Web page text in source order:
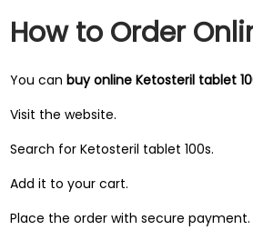
How to Order
You can buy online Ketosteril tablet
Visit the website.
Search for Ketosteril tablet 100s.
Add it to your cart.
Place the order with secure payment.